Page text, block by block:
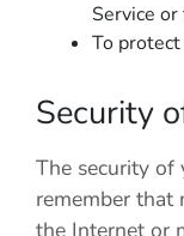
Service
To
Security
The security
remember that
the Internet or